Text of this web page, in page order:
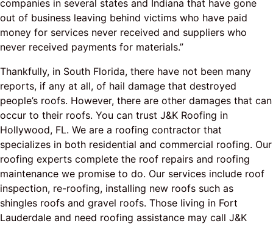
companies in several states and Indiana that have gone
out of business leaving behind victims who have paid
money for services never received and suppliers who
never received payments for materials.”
Thankfully, in South Florida, there have not been many
reports, if any at all, of hail damage that destroyed
people’s roofs. However, there are other damages that can
occur to their roofs. You can trust J&K Roofing in
Hollywood, FL. We are a roofing contractor that
specializes in both residential and commercial roofing. Our
roofing experts complete the roof repairs and roofing
maintenance we promise to do. Our services include roof
inspection, re-roofing, installing new roofs such as
shingles roofs and gravel roofs. Those living in Fort
Lauderdale and need roofing assistance may call J&K